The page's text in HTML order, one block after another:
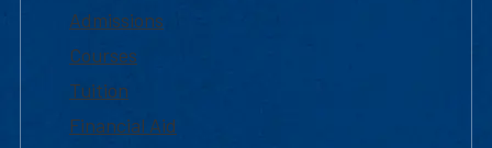
Admissions
Courses
Tuition
Financial Aid